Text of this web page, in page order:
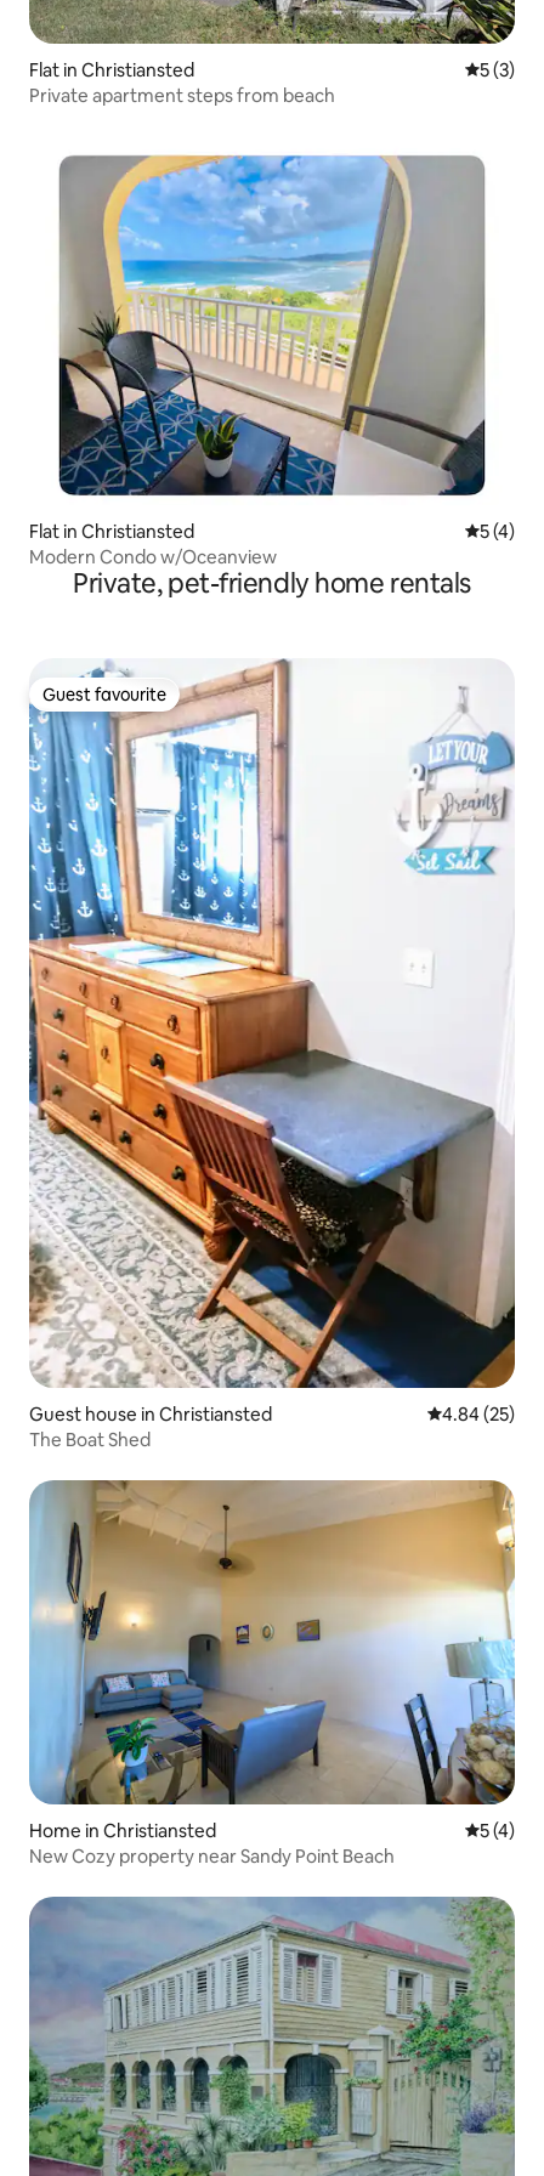
Flat in Christiansted 5 out of
5 (3)
Private apartment steps from beach
Flat in Christiansted 5 out of
5 (4)
Modern Condo w/Oceanview
Private, pet-friendly home rentals
Guest favourite
Guest favourite
Guest house in Christiansted 4.84 out of 5
4.84 (25)
The Boat Shed
Home in Christiansted 5 out of
5 (4)
New Cozy property near Sandy Point Beach